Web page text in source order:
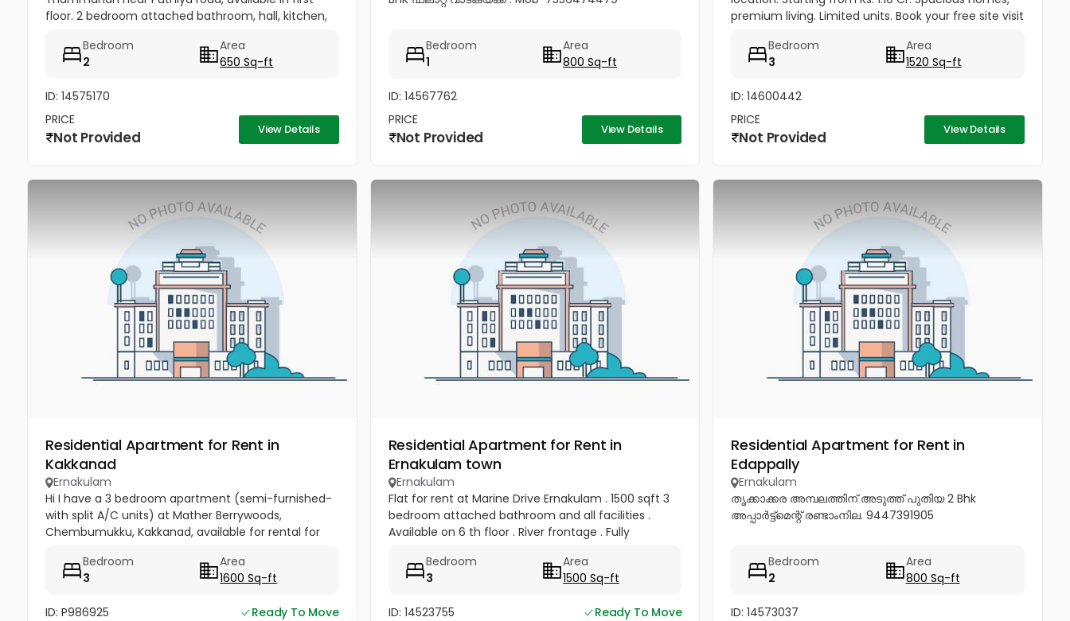
floor. 2 bedroom attached bathroom, hall, kitchen,
are around there....
Bedroom
2
Area
650 Sq-ft
ID: 14575170
PRICE
Not Provided View Details
Bedroom
1
Area
800 Sq-ft
ID: 14567762
PRICE
Not Provided View Details
premium living. Limited units. Book your free site visit
Bedroom
3
Area
1520 Sq-ft
ID: 14600442
PRICE
Not Provided View Details
Residential Apartment for Rent in
Kakkanad
Ernakulam
Hi I have a 3 bedroom apartment (semi-furnished-
with split A/C units) at Mather Berrywoods,
Chembumukku, Kakkanad, available for rental for
requirement.
Bedroom
3
Area
1600 Sq-ft
ID: P986925
Ready To Move
Residential Apartment for Rent in
Ernakulam town
Ernakulam
Flat for rent at Marine Drive Ernakulam . 1500 sqft 3
bedroom attached bathroom and all facilities .
Available on 6 th floor . River frontage . Fully
Bedroom
3
Area
1500 Sq-ft
ID: 14523755
Ready To Move
Residential Apartment for Rent in
Edappally
Ernakulam
തൃക്കാക്കര അമ്പലത്തിന് അടുത്ത് പുതിയ 2 Bhk
അപ്പാർട്ട്മെന്റ് രണ്ടാംനില. 9447391905
Bedroom
2
Area
800 Sq-ft
ID: 14573037